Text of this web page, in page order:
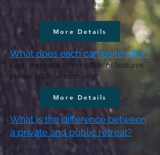
Campsite pricing is listed here:
More Details
What does each campsite offer?
Each campsite offers different features
please click on each one:
More Details
What is the difference between
a private and public retreat?
A private retreat is only for your guests.